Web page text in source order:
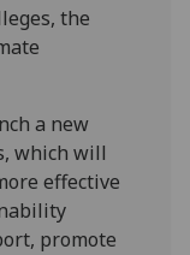
not
the
a new
which will
effective
promote